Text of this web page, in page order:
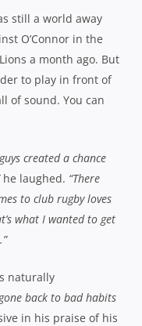
still a world away
O’Connor in the
a month ago. But
to play in front of
of sound. You can
created a chance
he laughed. “There
to club rugby loves
what I wanted to get
naturally
gone back to bad habits
in his praise of his